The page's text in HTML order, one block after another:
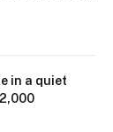
in a quiet